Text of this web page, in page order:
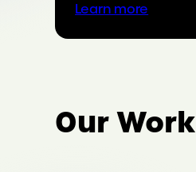
Learn more
Our Work